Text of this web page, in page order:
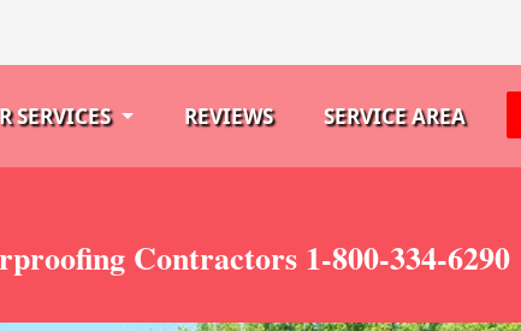
SERVICES REVIEWS SERVICE AREA
Contractors 1-800-334-6290